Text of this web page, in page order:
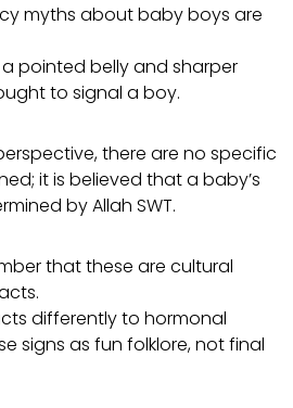
myths about baby boys are
pointed belly and sharper
to signal a boy.
there are no specific
it is believed that a baby’s
by Allah SWT.
that these are cultural
differently to hormonal
signs as fun folklore, not final